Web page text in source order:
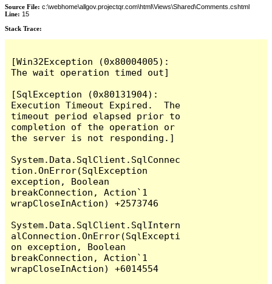
Source File: c:\webhome\allgov.projectqr.com\html\Views\Shared\Comments.cshtml
Line: 15
Stack Trace: